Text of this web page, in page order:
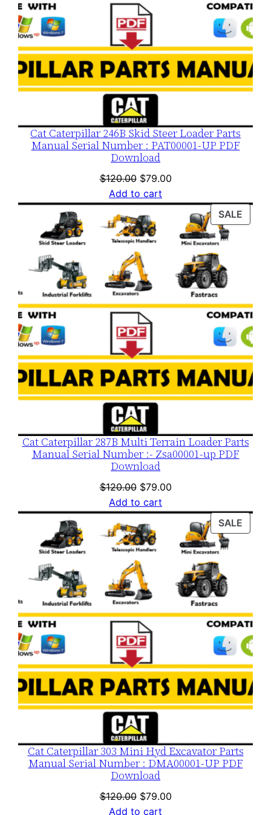
Cat Caterpillar 246B Skid Steer Loader Parts
Manual Serial Number : PAT00001-UP PDF
Download
$120.00 Original
price
was:
$120.00.
$79.00Current
is:
$79.00.
Add to cart
SALE
ON
Cat Caterpillar 287B Multi Terrain Loader Parts
Manual Serial Number :- Zsa00001-up PDF
Download
$120.00 Original
price
was:
$120.00.
$79.00Current
is:
$79.00.
Add to cart
SALE
Cat Caterpillar 303 Mini Hyd Excavator Parts
Manual Serial Number : DMA00001-UP PDF
Download
$120.00 Original
price
$79.00Current
Add to cart